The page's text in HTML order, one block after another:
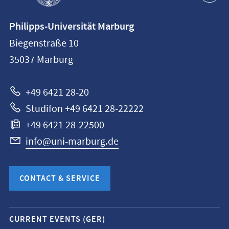
information
Philipps-
Universität
Philipps-Universität Marburg
Biegenstraße 10
35037 Marburg
+49 6421 28-20
Studifon +49 6421 28-22222
+49 6421 28-22500
info@uni-marburg.de
CONTACT & SERVICE
Mobile
CURRENT EVENTS (GER)